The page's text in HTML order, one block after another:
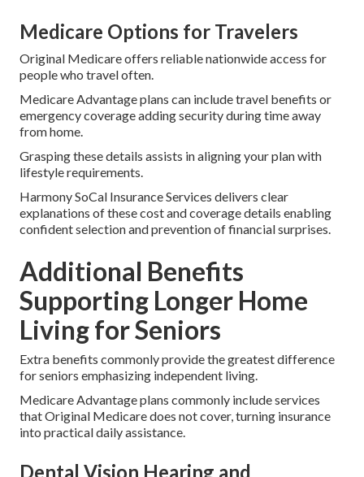
Medicare Options for Travelers
Original Medicare offers reliable nationwide access for
people who travel often.
Medicare Advantage plans can include travel benefits or
emergency coverage adding security during time away
from home.
Grasping these details assists in aligning your plan with
lifestyle requirements.
Harmony SoCal Insurance Services delivers clear
explanations of these cost and coverage details enabling
confident selection and prevention of financial surprises.
Additional Benefits
Supporting Longer Home
Living for Seniors
Extra benefits commonly provide the greatest difference
for seniors emphasizing independent living.
Medicare Advantage plans commonly include services
that Original Medicare does not cover, turning insurance
into practical daily assistance.
Dental Vision Hearing and